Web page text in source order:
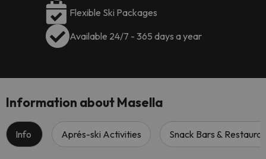
Flexible Ski Packages
Available 24/7 - 365 days a year
Information about Masella
Info Aprés-ski Activities Snack Bars &